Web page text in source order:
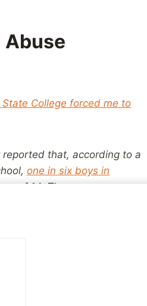
Abuse
College forced me to
that, according to a
one in six boys in
of 14. They were